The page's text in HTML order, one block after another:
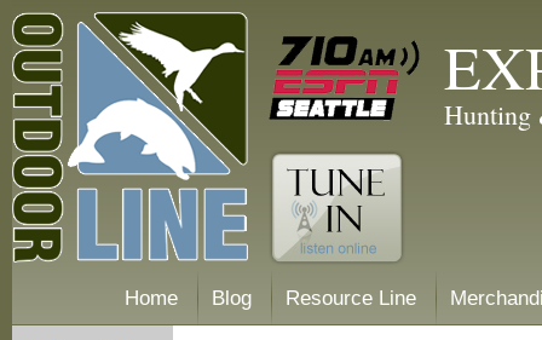
Hunting
Home Blog Resource Line